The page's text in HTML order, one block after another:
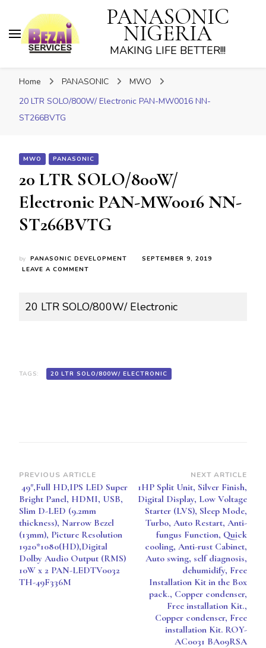
PANASONIC
NIGERIA
MAKING LIFE BETTER!!!
Home PANASONIC
MWO
20 LTR SOLO/800W/ Electronic PAN-MW0016 NN-
ST266BVTG
MWO PANASONIC
20 LTR SOLO/800W/
Electronic PAN-MW0016 NN-
ST266BVTG
by PANASONIC DEVELOPMENT
SEPTEMBER 9, 2019
LEAVE A COMMENT
SOLO/800W/
ELECTRONIC
20 LTR SOLO/800W/ Electronic
TAGS: 20 LTR SOLO/800W/ ELECTRONIC
Post
Navigation
PREVIOUS ARTICLE
49″,Full HD,IPS LED Super
Bright Panel, HDMI, USB,
Slim D-LED (9.2mm
thickness), Narrow Bezel
(13mm), Picture Resolution
1920*1080(HD),Digital
Dolby Audio Output (RMS)
10W x 2 PAN-LEDTV0032
TH-49F336M
NEXT ARTICLE
1HP Split Unit, Silver Finish,
Digital Display, Low Voltage
Starter (LVS), Sleep Mode,
Turbo, Auto Restart, Anti-
fungus Function, Quick
cooling, Anti-rust Cabinet,
Auto swing, self diagnosis,
dehumidify, Free
Installation Kit in the Box
pack., Copper condenser,
Free installation Kit.,
Copper condenser, Free
installation Kit. ROY-
AC0031 BA09RSA